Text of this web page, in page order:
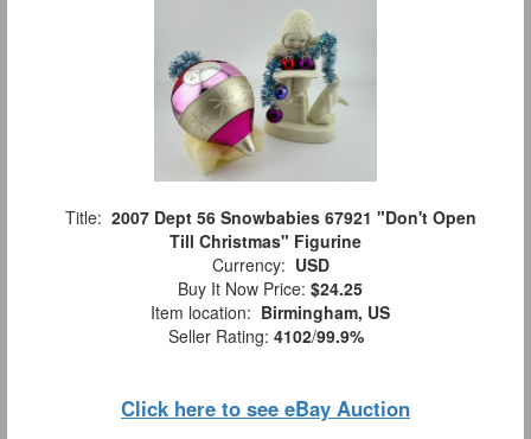
Title: 2007 Dept 56 Snowbabies 67921 "Don't Open
Till Christmas" Figurine
Currency: USD
Buy It Now Price: $24.25
Item location: Birmingham, US
Seller Rating: 4102/99.9%
Click here to see eBay Auction